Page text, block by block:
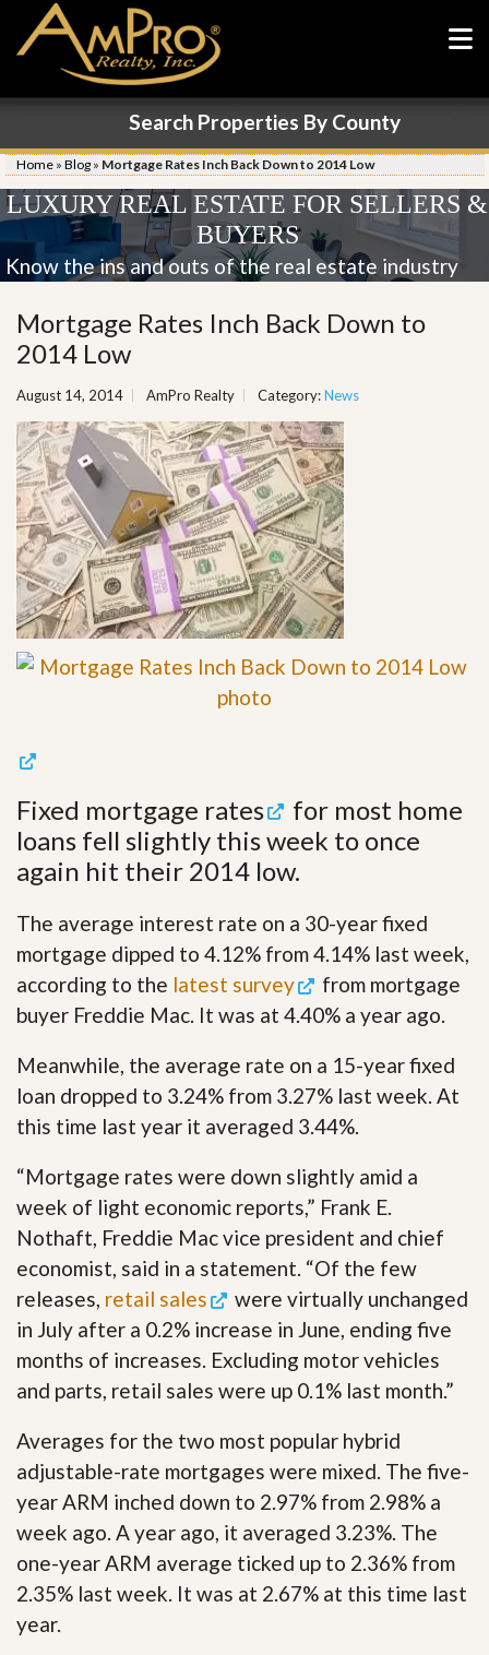
Search Properties By County
Home » Blog » Mortgage Rates Inch Back Down to 2014 Low
LUXURY REAL ESTATE FOR SELLERS &
BUYERS
Know the ins and outs of the real estate industry
Mortgage Rates Inch Back Down to
2014 Low
August 14, 2014 AmPro Realty Category:News
Fixed mortgage rates
for most home
loans fell slightly this week to once
again hit their 2014 low.
The average interest rate on a 30-year fixed
mortgage dipped to 4.12% from 4.14% last week,
according to the latest survey
from mortgage
buyer Freddie Mac. It was at 4.40% a year ago.
Meanwhile, the average rate on a 15-year fixed
loan dropped to 3.24% from 3.27% last week. At
this time last year it averaged 3.44%.
“Mortgage rates were down slightly amid a
week of light economic reports,” Frank E.
Nothaft, Freddie Mac vice president and chief
economist, said in a statement. “Of the few
releases, retail sales
were virtually unchanged
in July after a 0.2% increase in June, ending five
months of increases. Excluding motor vehicles
and parts, retail sales were up 0.1% last month.”
Averages for the two most popular hybrid
adjustable-rate mortgages were mixed. The five-
year ARM inched down to 2.97% from 2.98% a
week ago. A year ago, it averaged 3.23%. The
one-year ARM average ticked up to 2.36% from
2.35% last week. It was at 2.67% at this time last
year.